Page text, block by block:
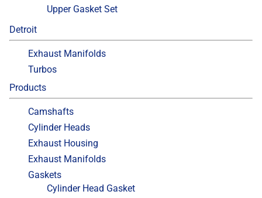
Upper Gasket Set
Detroit
Exhaust Manifolds
Turbos
Products
Camshafts
Cylinder Heads
Exhaust Housing
Exhaust Manifolds
Gaskets
Cylinder Head Gasket